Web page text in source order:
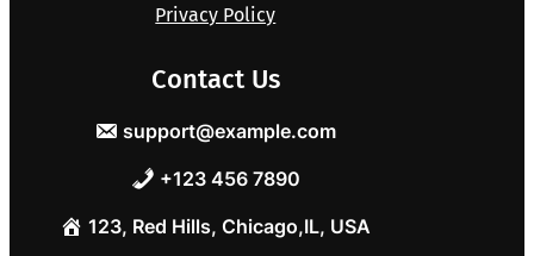
Privacy Policy
Contact Us
support@example.com
+123 456 7890
123, Red Hills, Chicago,IL, USA